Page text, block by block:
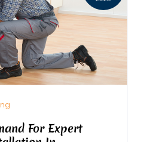
For Expert